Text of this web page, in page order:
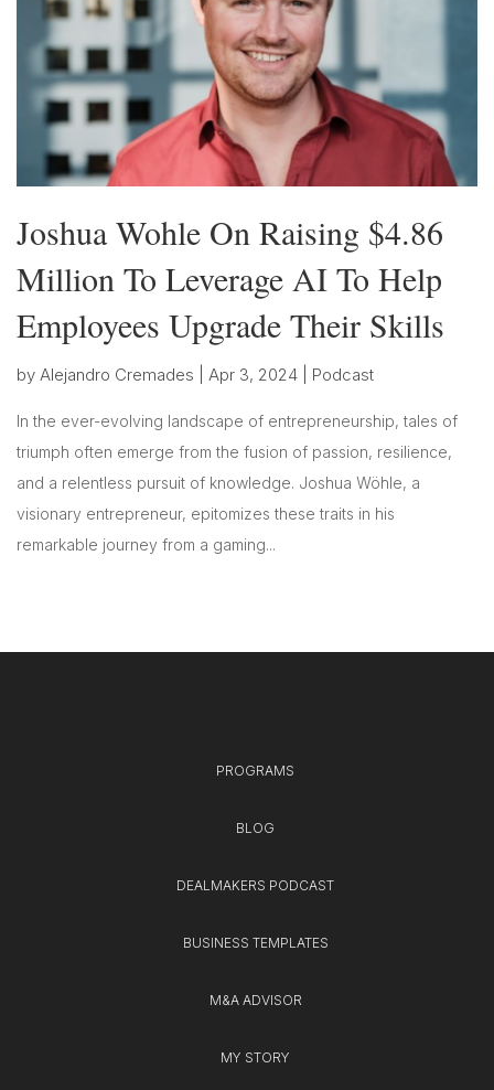
Joshua Wohle On Raising $4.86
Million To Leverage AI To Help
Employees Upgrade Their Skills
by Alejandro Cremades Apr 3, 2024 Podcast
In the ever-evolving landscape of entrepreneurship, tales of
triumph often emerge from the fusion of passion, resilience,
and a relentless pursuit of knowledge. Joshua Wöhle, a
visionary entrepreneur, epitomizes these traits in his
remarkable journey from a gaming...
PROGRAMS
BLOG
DEALMAKERS PODCAST
BUSINESS TEMPLATES
M&A ADVISOR
MY STORY